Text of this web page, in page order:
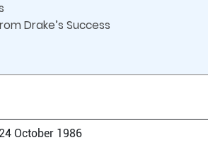
Drake’s Success
24 October 1986